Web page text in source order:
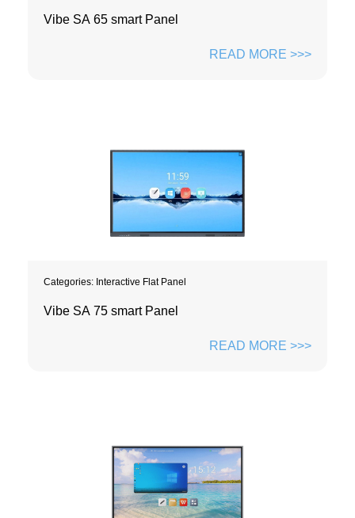
Vibe SA 65 smart Panel
READ MORE >>>
Categories: Interactive Flat Panel
Vibe SA 75 smart Panel
READ MORE >>>